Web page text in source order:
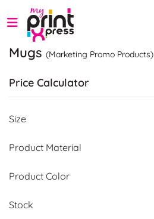
Mugs (Marketing Promo Products)
Price Calculator
Size
Product Material
Product Color
Stock